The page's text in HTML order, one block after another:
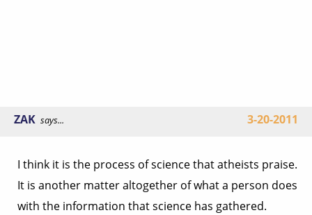
ZAK says... 3-20-2011
I think it is the process of science that atheists praise.
It is another matter altogether of what a person does
with the information that science has gathered.